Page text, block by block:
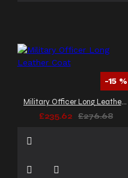
-15 %
Military Officer Long Leather Coat
£235.62
£276.68